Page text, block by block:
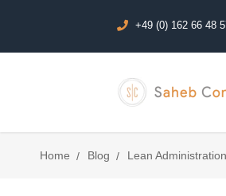
+49 (0) 162 66 48
Home Blog Lean Administration